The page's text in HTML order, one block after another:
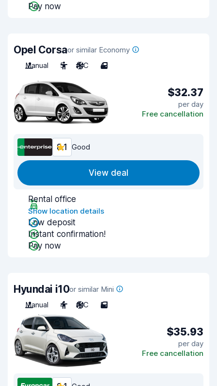
Pay now
Opel Corsaor similar Economy
Manual
5 A/C 4
$32.37
per day
Free cancellation
8.1 Good
View deal
Rental office
Show location details
Low deposit
Instant confirmation!
Pay now
Hyundai i10or similar Mini
Manual
4 A/C 5
$35.93
per day
Free cancellation